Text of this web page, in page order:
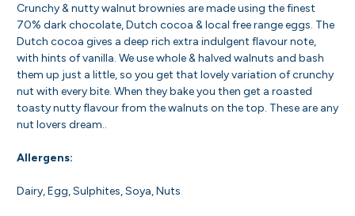
Crunchy & nutty walnut brownies are made using the finest
70% dark chocolate, Dutch cocoa & local free range eggs. The
Dutch cocoa gives a deep rich extra indulgent flavour note,
with hints of vanilla. We use whole & halved walnuts and bash
them up just a little, so you get that lovely variation of crunchy
nut with every bite. When they bake you then get a roasted
toasty nutty flavour from the walnuts on the top. These are any
nut lovers dream..
Allergens:
Dairy, Egg, Sulphites, Soya, Nuts